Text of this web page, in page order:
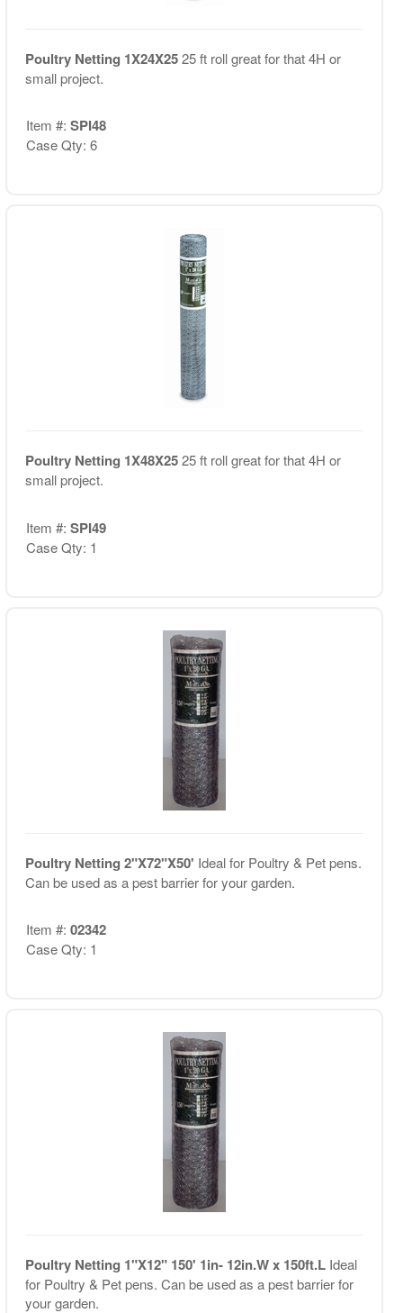
Poultry Netting 1X24X2525 ft roll great for that 4H or
small project.
Item #: SPI48
Case Qty: 6
Poultry Netting 1X48X2525 ft roll great for that 4H or
small project.
Item #: SPI49
Case Qty: 1
Poultry Netting 2"X72"X50' Ideal for Poultry & Pet pens.
Can be used as a pest barrier for your garden.
Item #: 02342
Case Qty: 1
Poultry Netting 1"X12" 150' 1in- 12in.W x 150ft.L Ideal
for Poultry & Pet pens. Can be used as a pest barrier for
your garden.